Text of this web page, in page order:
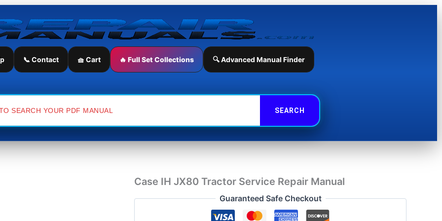
📞 Contact 🧺 Cart 🔥 Full Set Collections 🔍 Advanced Manual Finder
Case IH JX80 Tractor Service Repair Manual
Guaranteed Safe Checkout
Case
JX80
Tractor
Manual
quantity
Service
Manual
quantity